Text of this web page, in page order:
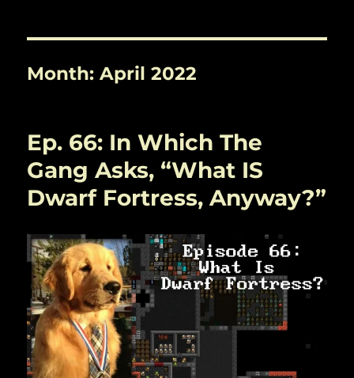
Month:April 2022
Ep. 66: In Which The
Gang Asks, “What IS
Dwarf Fortress, Anyway?”